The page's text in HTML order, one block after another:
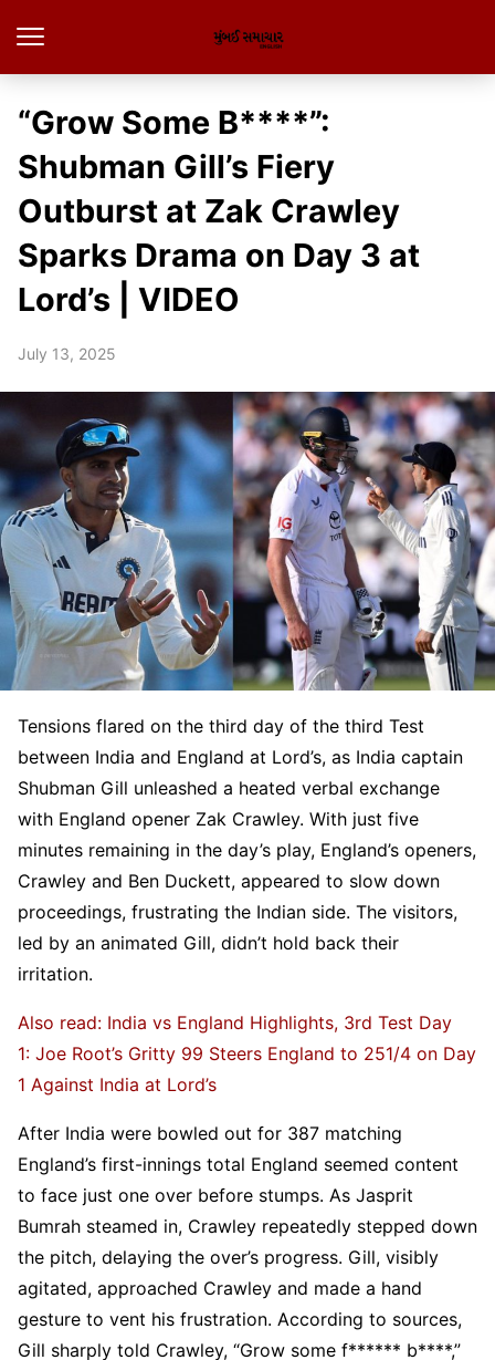
“Grow Some B****”:
Shubman Gill’s Fiery
Outburst at Zak Crawley
Sparks Drama on Day 3 at
Lord’s | VIDEO
July 13, 2025
Tensions flared on the third day of the third Test
between India and England at Lord’s, as India captain
Shubman Gill unleashed a heated verbal exchange
with England opener Zak Crawley. With just five
minutes remaining in the day’s play, England’s openers,
Crawley and Ben Duckett, appeared to slow down
proceedings, frustrating the Indian side. The visitors,
led by an animated Gill, didn’t hold back their
irritation.
Also read: India vs England Highlights, 3rd Test Day
1: Joe Root’s Gritty 99 Steers England to 251/4 on Day
1 Against India at Lord’s
After India were bowled out for 387 matching
England’s first-innings total England seemed content
to face just one over before stumps. As Jasprit
Bumrah steamed in, Crawley repeatedly stepped down
the pitch, delaying the over’s progress. Gill, visibly
agitated, approached Crawley and made a hand
gesture to vent his frustration. According to sources,
Gill sharply told Crawley, “Grow some f****** b****,”